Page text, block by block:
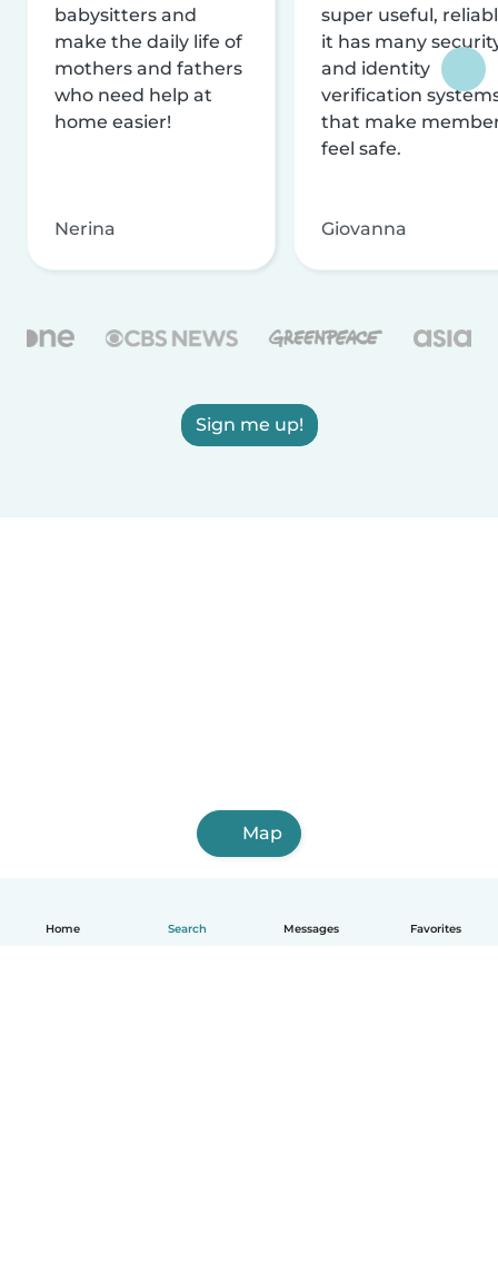
Home Search Messages Favorites
babysitters and
make the daily life of
mothers and fathers
who need help at
home easier!
Nerina
super useful,
it has many
and identity
verification
that make
feel safe.
Giovanna
Sign me up!
Map